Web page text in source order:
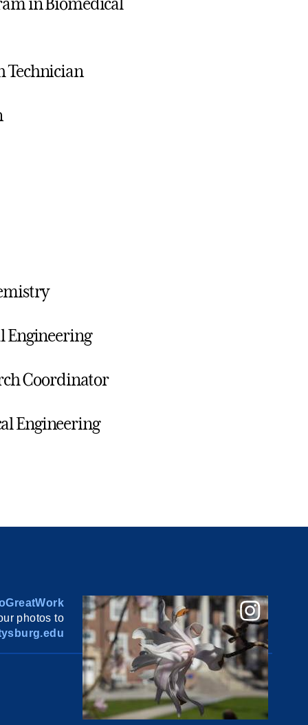
Technician
Engineering
Coordinator
Engineering
photos to